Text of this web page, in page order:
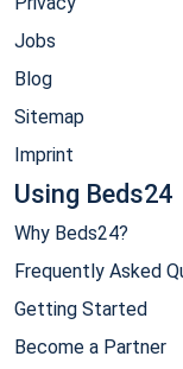
Jobs
Blog
Sitemap
Imprint
Using Beds24
Why Beds24?
Frequently Asked
Getting Started
Become a Partner